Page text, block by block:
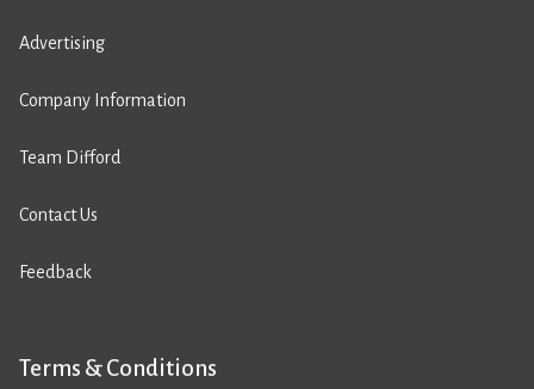
Advertising
Company Information
Team Difford
Contact Us
Feedback
Terms & Conditions